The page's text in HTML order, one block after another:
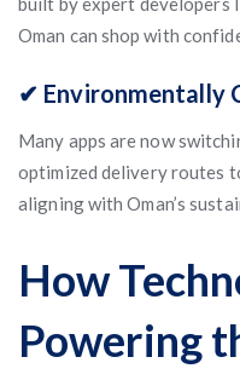
Oman can shop with
✔ Environmentally
Many apps are now
optimized delivery routes
aligning with Oman’s
How
Powering